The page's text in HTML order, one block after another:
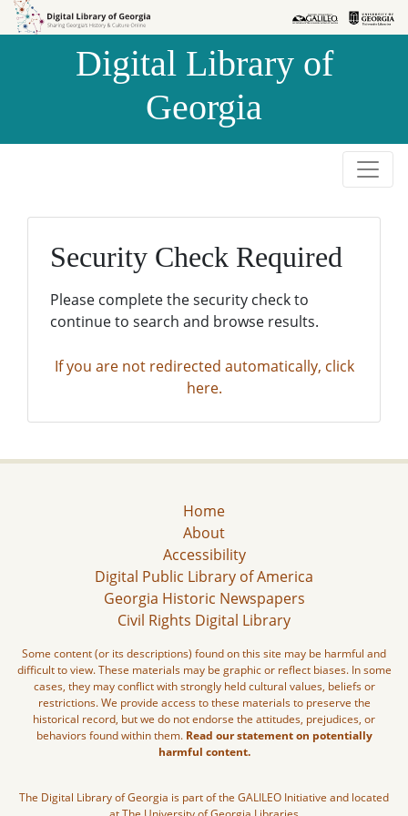
Skip to
Skip to
Digital Library of
Georgia
Security Check Required
Please complete the security check to
continue to search and browse results.
If you are not redirected automatically, click
here.
Home
About
Accessibility
Digital Public Library of America
Georgia Historic Newspapers
Civil Rights Digital Library
Some content (or its descriptions) found on this site may be harmful and
difficult to view. These materials may be graphic or reflect biases. In some
cases, they may conflict with strongly held cultural values, beliefs or
restrictions. We provide access to these materials to preserve the
historical record, but we do not endorse the attitudes, prejudices, or
behaviors found within them. Read our statement on potentially
harmful content.
The Digital Library of Georgia is part of the GALILEO Initiative and located